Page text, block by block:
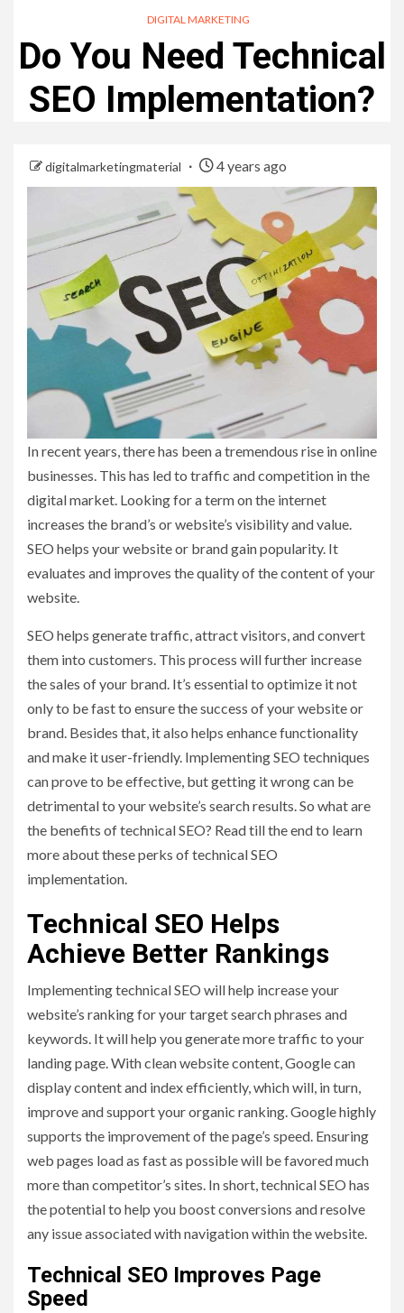
DIGITAL MARKETING
Do You Need Technical
SEO Implementation?
digitalmarketingmaterial 4 years ago
In recent years, there has been a tremendous rise in online
businesses. This has led to traffic and competition in the
digital market. Looking for a term on the internet
increases the brand’s or website’s visibility and value.
SEO helps your website or brand gain popularity. It
evaluates and improves the quality of the content of your
website.
SEO helps generate traffic, attract visitors, and convert
them into customers. This process will further increase
the sales of your brand. It’s essential to optimize it not
only to be fast to ensure the success of your website or
brand. Besides that, it also helps enhance functionality
and make it user-friendly. Implementing SEO techniques
can prove to be effective, but getting it wrong can be
detrimental to your website’s search results. So what are
the benefits of technical SEO? Read till the end to learn
more about these perks of technical SEO
implementation.
Technical SEO Helps
Achieve Better Rankings
Implementing technical SEO will help increase your
website’s ranking for your target search phrases and
keywords. It will help you generate more traffic to your
landing page. With clean website content, Google can
display content and index efficiently, which will, in turn,
improve and support your organic ranking. Google highly
supports the improvement of the page’s speed. Ensuring
web pages load as fast as possible will be favored much
more than competitor’s sites. In short, technical SEO has
the potential to help you boost conversions and resolve
any issue associated with navigation within the website.
Technical SEO Improves Page
Speed